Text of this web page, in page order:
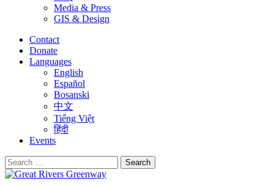
Media & Press
GIS & Design
Contact
Donate
Languages
English
Español
Bosanski
中文
Tiếng Việt
हिंदी
Events
Search
for: